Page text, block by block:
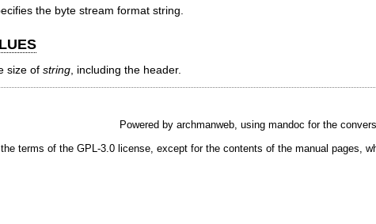
the byte stream format string.
size of string, including the header.
Powered by archmanweb , using mandoc for the
terms of the GPL-3.0license, except for the contents of the manual pages,